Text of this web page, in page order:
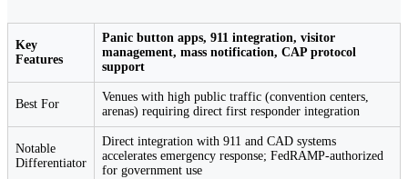
Key
Features
Panic button apps, 911 integration, visitor
management, mass notification, CAP protocol
support
Best For
Venues with high public traffic (convention centers,
arenas) requiring direct first responder integration
Notable
Differentiator
Direct integration with 911 and CAD systems
accelerates emergency response; FedRAMP-authorized
for government use